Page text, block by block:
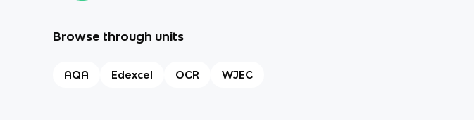
Browse through units
AQA Edexcel OCR WJEC